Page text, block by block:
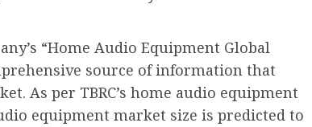
“Home Audio Equipment Global
source of information that
As per TBRC’s home audio equipment
equipment market size is predicted to